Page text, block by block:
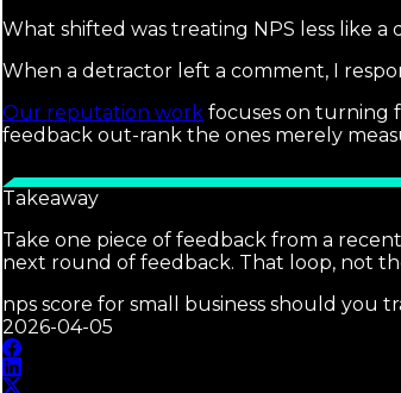
What shifted was treating NPS less like
When a detractor left a comment, I
Our reputation work focuses on turning
feedback out-rank the ones merely
Takeaway
Take one piece of feedback from a
next round of feedback. That loop, not
nps score for small business should you
2026-04-05